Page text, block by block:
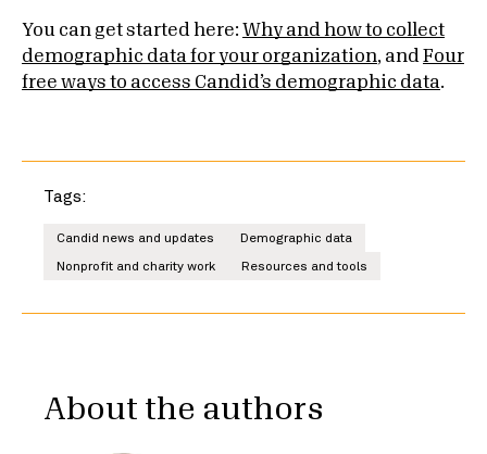
You can get started here: Why and how to collect
demographic data for your organization, and Four
free ways to access Candid’s demographic data.
Tags:
Candid news and updates
Demographic data
Nonprofit and charity work
Resources and tools
About the authors